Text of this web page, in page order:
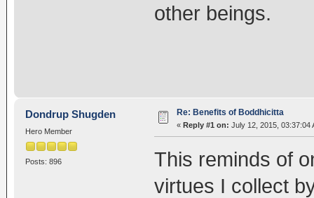
other beings.
Dondrup Shugden
Hero Member
Posts: 896
Re: Benefits of Boddhicitta
« Reply #1 on: July 12, 2015, 03:37:04
This reminds of
virtues I collect